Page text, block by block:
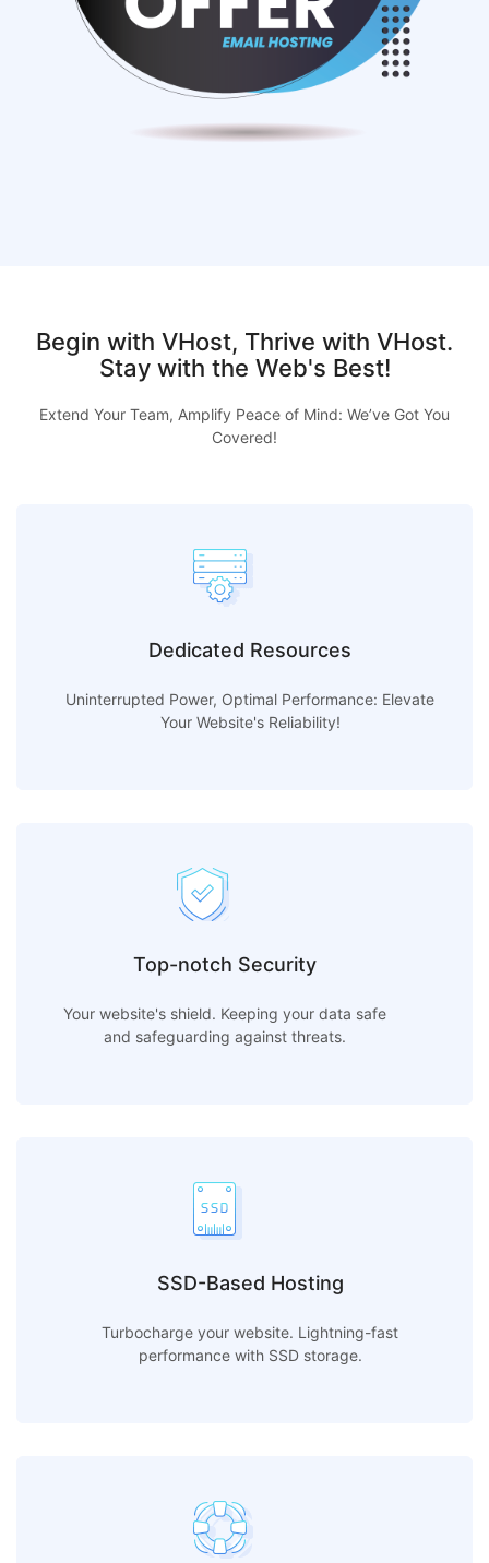
Begin with VHost, Thrive with VHost.
Stay with the Web's Best!
Extend Your Team, Amplify Peace of Mind: We’ve Got You
Covered!
Dedicated Resources
Uninterrupted Power, Optimal Performance: Elevate
Your Website's Reliability!
Top-notch Security
Your website's shield. Keeping your data safe
and safeguarding against threats.
SSD-Based Hosting
Turbocharge your website. Lightning-fast
performance with SSD storage.